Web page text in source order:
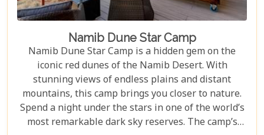
Namib Dune Star Camp
Namib Dune Star Camp is a hidden gem on the
iconic red dunes of the Namib Desert. With
stunning views of endless plains and distant
mountains, this camp brings you closer to nature.
Spend a night under the stars in one of the world’s
most remarkable dark sky reserves. The camp’s